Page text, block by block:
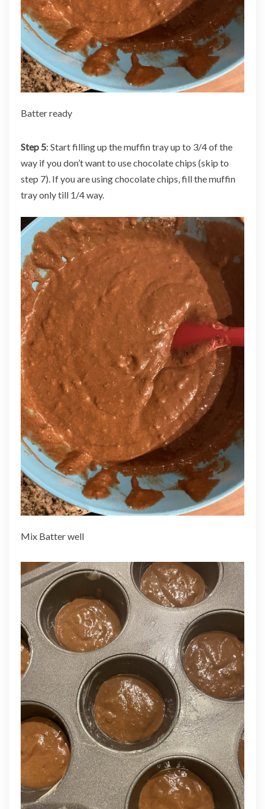
Batter ready
Step 5: Start filling up the muffin tray up to 3/4 of the
way if you don’t want to use chocolate chips (skip to
step 7). If you are using chocolate chips, fill the muffin
tray only till 1/4 way.
Mix Batter well